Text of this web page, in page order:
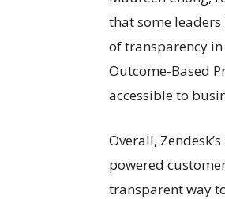
that some
of transparency
Outcome-Based
accessible to
Overall,
powered
transparent way